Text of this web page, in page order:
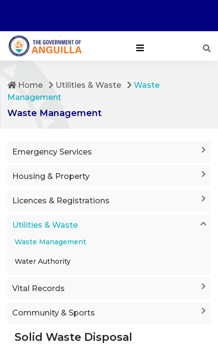
Home Utilities & Waste
Waste
Management
Waste Management
Emergency Services
Housing & Property
Licences & Registrations
Utilities & Waste
Waste Management
Water Authority
Vital Records
Community & Sports
Solid Waste Disposal